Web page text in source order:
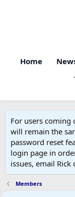
Home
For users coming
will remain the
password reset
login page in
issues, email
Members